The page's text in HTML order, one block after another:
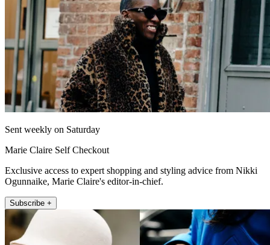
Sent weekly on Saturday
Marie Claire Self Checkout
Exclusive access to expert shopping and styling advice from Nikki
Ogunnaike, Marie Claire's editor-in-chief.
Subscribe +